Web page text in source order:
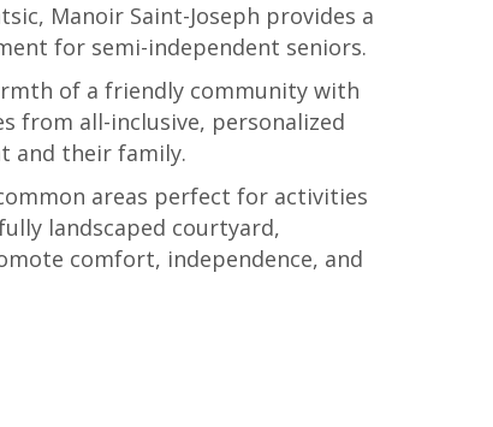
Manoir Saint-Joseph provides a
for semi-independent seniors.
of a friendly community with
from all-inclusive, personalized
and their family.
areas perfect for activities
landscaped courtyard,
comfort, independence, and